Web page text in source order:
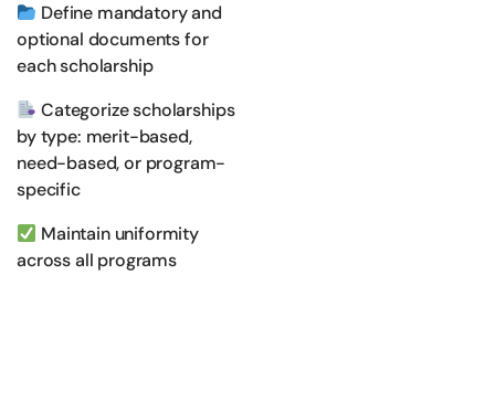
Define mandatory and
optional documents for
each scholarship
Categorize scholarships
by type: merit-based,
need-based, or program-
specific
Maintain uniformity
across all programs